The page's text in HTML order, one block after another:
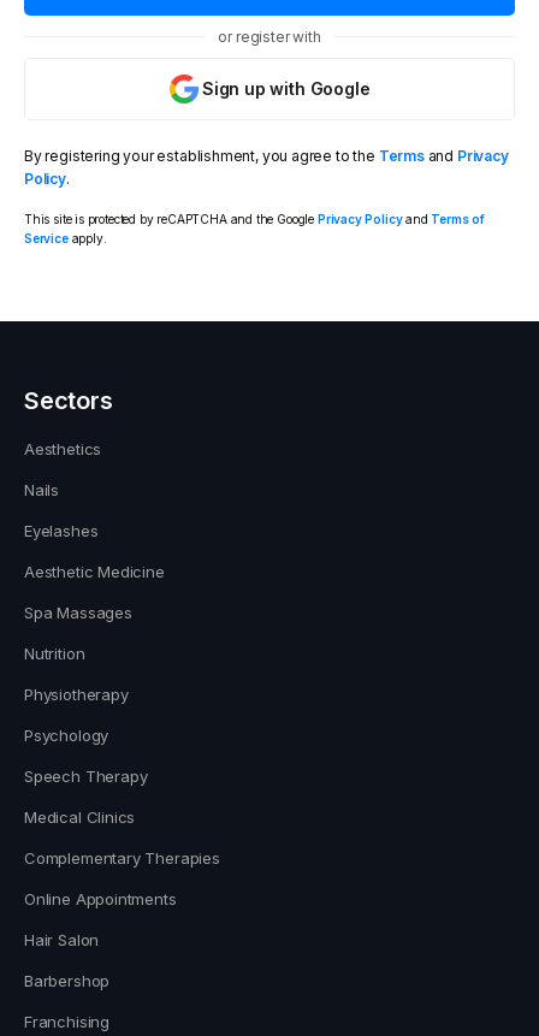
or register with
Sign up with Google
By registering your establishment, you agree to the Termsand Privacy
Policy.
This site is protected by reCAPTCHA and the Google Privacy Policyand Terms of
Serviceapply.
Sectors
Aesthetics
Nails
Eyelashes
Aesthetic Medicine
Spa Massages
Nutrition
Physiotherapy
Psychology
Speech Therapy
Medical Clinics
Complementary Therapies
Online Appointments
Hair Salon
Barbershop
Franchising